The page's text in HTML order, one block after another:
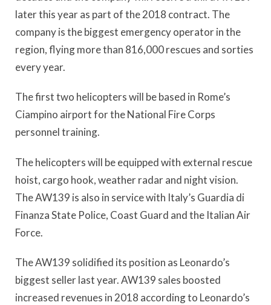
later this year as part of the 2018 contract. The
company is the biggest emergency operator in the
region, flying more than 816,000 rescues and sorties
every year.
The first two helicopters will be based in Rome’s
Ciampino airport for the National Fire Corps
personnel training.
The helicopters will be equipped with external rescue
hoist, cargo hook, weather radar and night vision.
The AW139 is also in service with Italy’s Guardia di
Finanza State Police, Coast Guard and the Italian Air
Force.
The AW139 solidified its position as Leonardo’s
biggest seller last year. AW139 sales boosted
increased revenues in 2018 according to Leonardo’s